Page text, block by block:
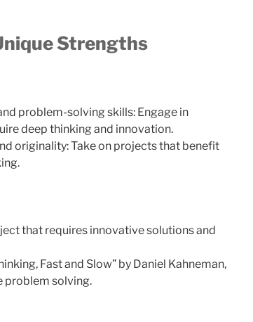
Strengths
problem-solving skills: Engage in
deep thinking and innovation.
originality: Take on projects that benefit
that requires innovative solutions and
Fast and Slow” by Daniel Kahneman,
problem solving.